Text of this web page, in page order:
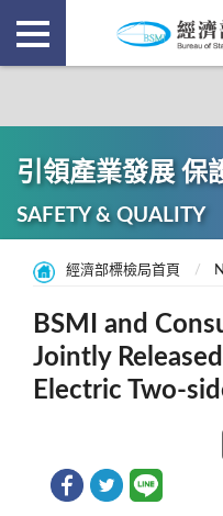
引領產業發展 保
SAFETY & QUALITY
經濟部標檢局首頁
BSMI and
Jointly
Electric Two-